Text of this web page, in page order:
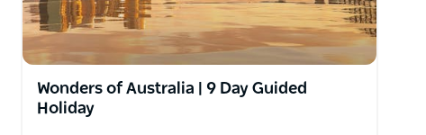
Wonders of Australia | 9 Day Guided
Holiday